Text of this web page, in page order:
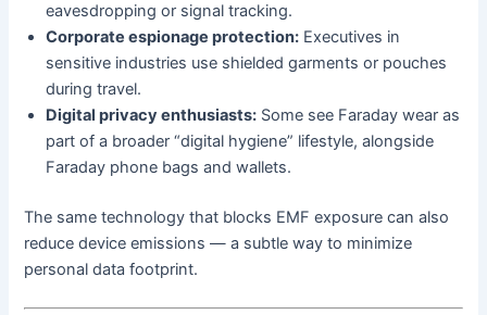
eavesdropping or signal tracking.
Corporate espionage protection: Executives in
sensitive industries use shielded garments or pouches
during travel.
Digital privacy enthusiasts: Some see Faraday wear as
part of a broader “digital hygiene” lifestyle, alongside
Faraday phone bags and wallets.
The same technology that blocks EMF exposure can also
reduce device emissions — a subtle way to minimize
personal data footprint.